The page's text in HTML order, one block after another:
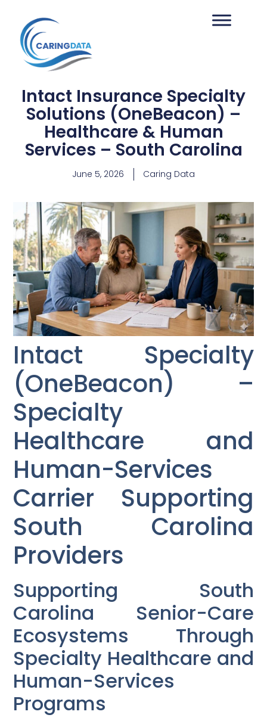
Intact Insurance Specialty
Solutions (OneBeacon) –
Healthcare & Human
Services – South Carolina
June 5, 2026 Caring Data
Intact Specialty
(OneBeacon) –
Specialty
Healthcare and
Human-Services
Carrier Supporting
South Carolina
Providers
Supporting South
Carolina Senior-Care
Ecosystems Through
Specialty Healthcare and
Human-Services
Programs